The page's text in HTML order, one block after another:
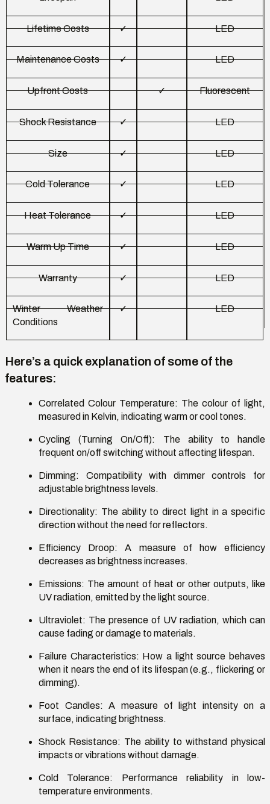
Lifetime Costs ✓ LED
Maintenance Costs ✓ LED
Upfront Costs ✓ Fluorescent
Shock Resistance ✓ LED
Size ✓ LED
Cold Tolerance ✓ LED
Heat Tolerance ✓ LED
Warm Up Time ✓ LED
Warranty ✓ LED
Winter Weather
Conditions
✓ LED
Here’s a quick explanation of some of the
features:
Correlated Colour Temperature: The colour of light,
measured in Kelvin, indicating warm or cool tones.
Cycling (Turning On/Off): The ability to handle
frequent on/off switching without affecting lifespan.
Dimming: Compatibility with dimmer controls for
adjustable brightness levels.
Directionality: The ability to direct light in a specific
direction without the need for reflectors.
Efficiency Droop: A measure of how efficiency
decreases as brightness increases.
Emissions: The amount of heat or other outputs, like
UV radiation, emitted by the light source.
Ultraviolet: The presence of UV radiation, which can
cause fading or damage to materials.
Failure Characteristics: How a light source behaves
when it nears the end of its lifespan (e.g., flickering or
dimming).
Foot Candles: A measure of light intensity on a
surface, indicating brightness.
Shock Resistance: The ability to withstand physical
impacts or vibrations without damage.
Cold Tolerance: Performance reliability in low-
temperature environments.